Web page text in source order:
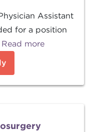
Assistant
for a position
Read more